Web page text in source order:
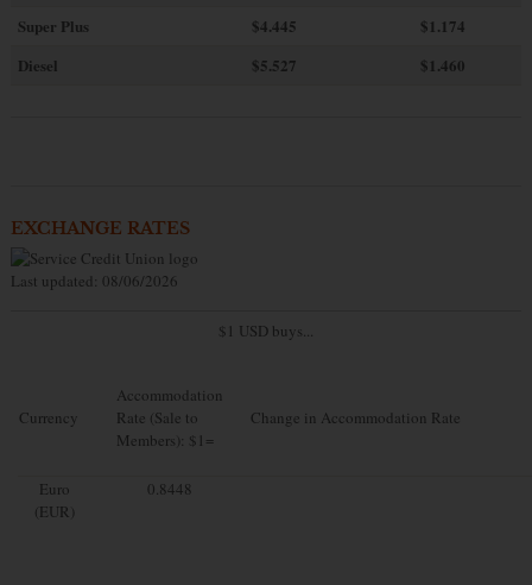
Super Plus
$4.445
$1.174
Diesel
$5.527 $1.460
EXCHANGE RATES
Last updated: 08/06/2026
$1 USD buys...
Currency
Accommodation
Rate (Sale to
Members): $1=
Change in Accommodation Rate
Euro
(EUR)
0.8448